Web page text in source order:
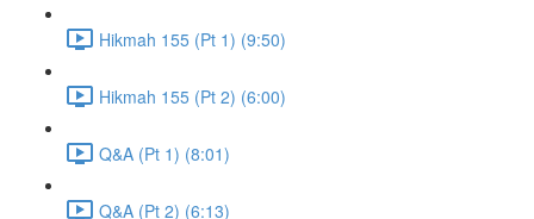
Hikmah 155 (Pt 1) (9:50)
Hikmah 155 (Pt 2) (6:00)
Q&A (Pt 1) (8:01)
Q&A (Pt 2) (6:13)